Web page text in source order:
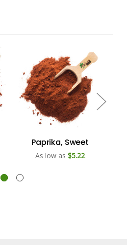
Paprika, Sweet
As low as $5.22